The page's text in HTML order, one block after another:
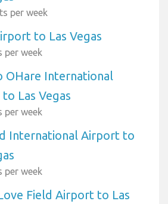
per week
to Las Vegas
per week
OHare International
Las Vegas
per week
International Airport to
per week
Field Airport to Las